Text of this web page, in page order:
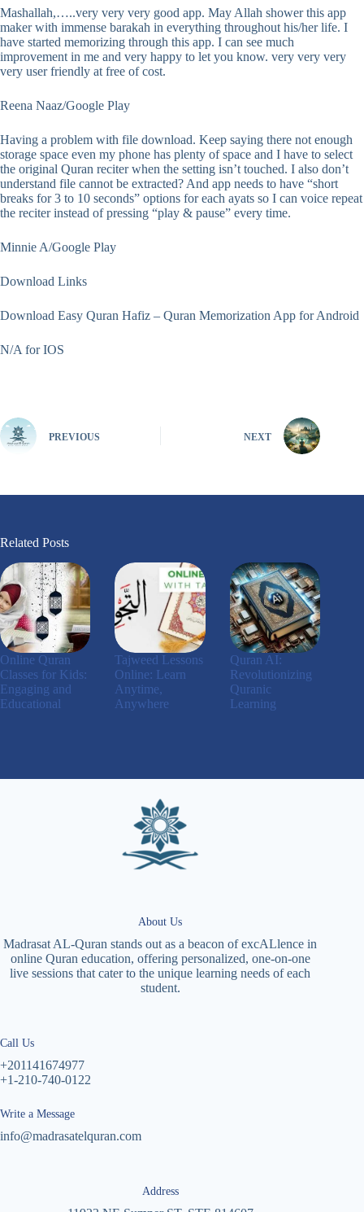
Mashallah,…..very very very good app. May Allah shower this app
maker with immense barakah in everything throughout his/her life. I
have started memorizing through this app. I can see much
improvement in me and very happy to let you know. very very very
very user friendly at free of cost.
Reena Naaz/Google Play
Having a problem with file download. Keep saying there not enough
storage space even my phone has plenty of space and I have to select
the original Quran reciter when the setting isn’t touched. I also don’t
understand file cannot be extracted? And app needs to have “short
breaks for 3 to 10 seconds” options for each ayats so I can voice repeat
the reciter instead of pressing “play & pause” every time.
Minnie A/Google Play
Download Links
Download Easy Quran Hafiz – Quran Memorization App for Android
N/A for IOS
PREVIOUS NEXT
Related Posts
Online Quran
Classes for Kids:
Engaging and
Educational
Tajweed Lessons
Online: Learn
Anytime,
Anywhere
Quran AI:
Revolutionizing
Quranic
Learning
About Us
Madrasat AL-Quran stands out as a beacon of excALlence in
online Quran education, offering personalized, one-on-one
live sessions that cater to the unique learning needs of each
student.
Call Us
+201141674977
+1-210-740-0122
Write a Message
info@madrasatelquran.com
Address